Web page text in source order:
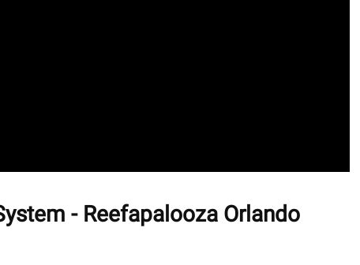
- Reefapalooza Orlando